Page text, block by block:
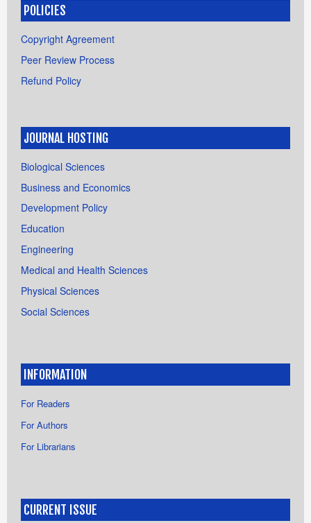
POLICIES
Copyright Agreement
Peer Review Process
Refund Policy
JOURNAL HOSTING
Biological Sciences
Business and Economics
Development Policy
Education
Engineering
Medical and Health Sciences
Physical Sciences
Social Sciences
INFORMATION
For Readers
For Authors
For Librarians
CURRENT ISSUE